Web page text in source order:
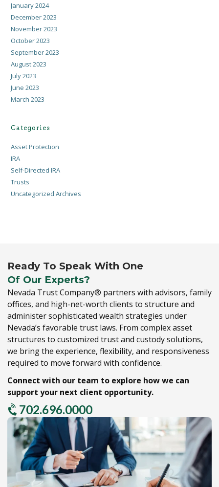
January 2024
December 2023
November 2023
October 2023
September 2023
August 2023
July 2023
June 2023
March 2023
Categories
Asset Protection
IRA
Self-Directed IRA
Trusts
Uncategorized Archives
Ready To Speak With One
Of Our Experts?
Nevada Trust Company® partners with advisors, family
offices, and high-net-worth clients to structure and
administer sophisticated wealth strategies under
Nevada’s favorable trust laws. From complex asset
structures to customized trust and custody solutions,
we bring the experience, flexibility, and responsiveness
required to move forward with confidence.
Connect with our team to explore how we can
support your next client opportunity.
702.696.0000